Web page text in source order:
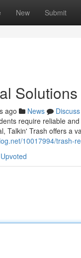
New Submit
ago News
Discuss
require reliable
Talkin' Trash offers a
10017994/trash-